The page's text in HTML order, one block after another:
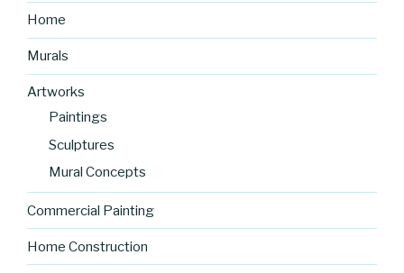
Home
Murals
Artworks
Paintings
Sculptures
Mural Concepts
Commercial Painting
Home Construction